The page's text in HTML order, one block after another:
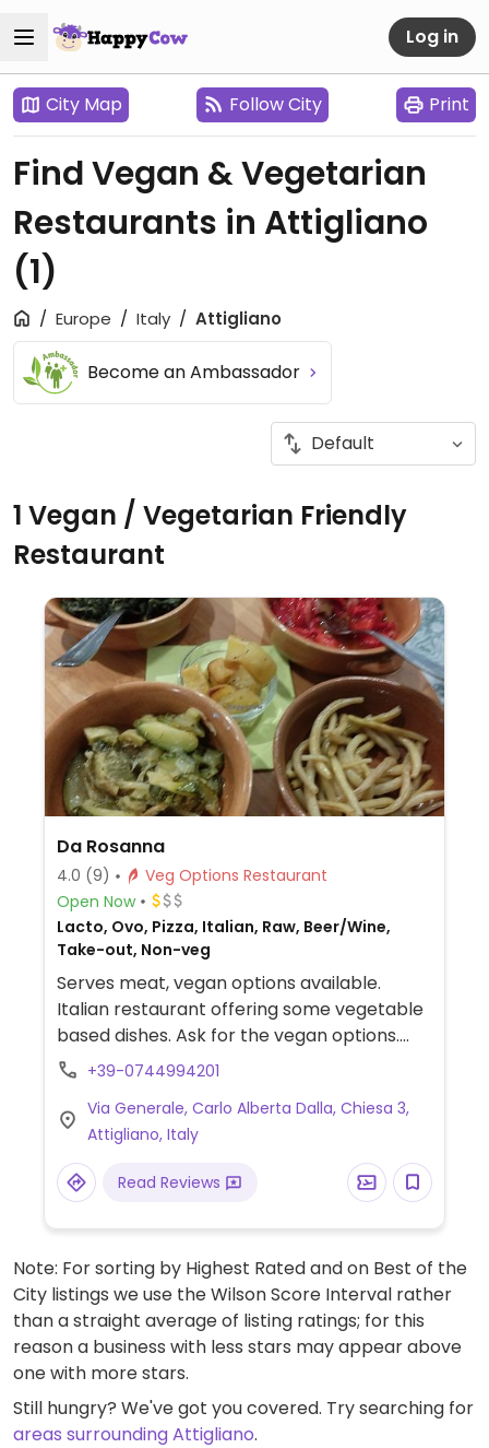
Log in
City Map Follow City Print
Find Vegan & Vegetarian
Restaurants in Attigliano
(1)
Europe Italy Attigliano
Become an Ambassador
1 Vegan / Vegetarian Friendly
Restaurant
Da Rosanna
4.0 (9)
Veg Options Restaurant
Open Now
Lacto, Ovo, Pizza, Italian, Raw, Beer/Wine,
Take-out, Non-veg
Serves meat, vegan options available.
Italian restaurant offering some vegetable
based dishes. Ask for the vegan options.
Closed 3:00 pm - 7:00 pm,
+39-0744994201
Via Generale, Carlo Alberta Dalla, Chiesa 3,
Attigliano, Italy
Read Reviews
Note: For sorting by Highest Rated and on Best of the
City listings we use the Wilson Score Interval rather
than a straight average of listing ratings; for this
reason a business with less stars may appear above
one with more stars.
Still hungry? We've got you covered. Try searching for
areas surrounding Attigliano.